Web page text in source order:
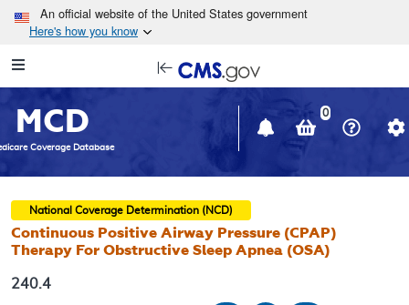
Skip to main content
An official website of the United States government
Here's how you know
Navigation
in
window
MCD
Coverage Database
0
National Coverage Determination (NCD)
Continuous Positive Airway Pressure (CPAP)
Therapy For Obstructive Sleep Apnea (OSA)
240.4